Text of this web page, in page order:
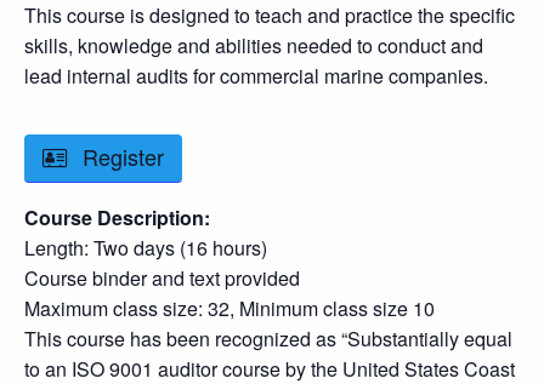
This course is designed to teach and practice the specific
skills, knowledge and abilities needed to conduct and
lead internal audits for commercial marine companies.
Register
Course Description:
Length: Two days (16 hours)
Course binder and text provided
Maximum class size: 32, Minimum class size 10
This course has been recognized as “Substantially equal
to an ISO 9001 auditor course by the United States Coast